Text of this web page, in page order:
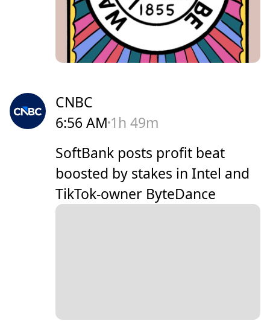
CNBC
6:56 AM 1h 49m
SoftBank posts profit beat
boosted by stakes in Intel and
TikTok-owner ByteDance